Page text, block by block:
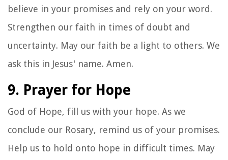
believe in your promises and rely on your word.
Strengthen our faith in times of doubt and
uncertainty. May our faith be a light to others. We
ask this in Jesus' name. Amen.
9. Prayer for Hope
God of Hope, fill us with your hope. As we
conclude our Rosary, remind us of your promises.
Help us to hold onto hope in difficult times. May